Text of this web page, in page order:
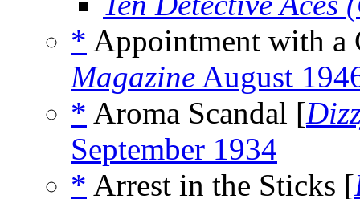
* Appointment with a
Magazine August
* Aroma Scandal [
September 1934
* Arrest in the Sticks [